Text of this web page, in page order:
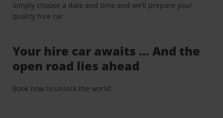
Simply choose a date and time and we’ll prepare your
quality hire car.
Your hire car awaits … And the
open road lies ahead
Book now to unlock the world.